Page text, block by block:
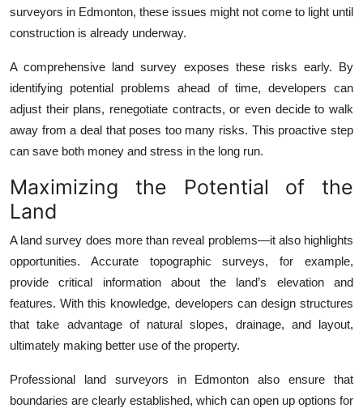
surveyors in Edmonton, these issues might not come to light until
construction is already underway.
A comprehensive land survey exposes these risks early. By
identifying potential problems ahead of time, developers can
adjust their plans, renegotiate contracts, or even decide to walk
away from a deal that poses too many risks. This proactive step
can save both money and stress in the long run.
Maximizing the Potential of the
Land
A land survey does more than reveal problems—it also highlights
opportunities. Accurate topographic surveys, for example,
provide critical information about the land’s elevation and
features. With this knowledge, developers can design structures
that take advantage of natural slopes, drainage, and layout,
ultimately making better use of the property.
Professional land surveyors in Edmonton also ensure that
boundaries are clearly established, which can open up options for